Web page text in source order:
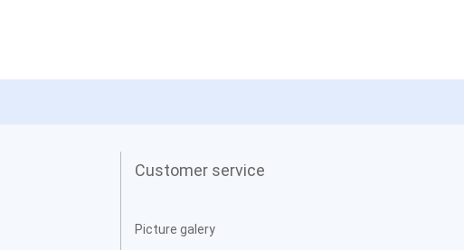
Customer service
Picture galery